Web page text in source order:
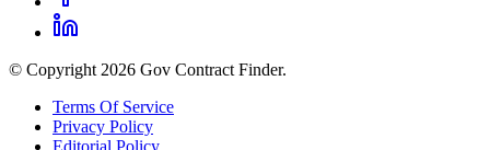
© Copyright 2026 Gov Contract Finder.
Terms Of Service
Privacy Policy
Editorial Policy